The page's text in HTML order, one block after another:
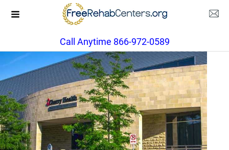
Call Anytime 866-972-0589